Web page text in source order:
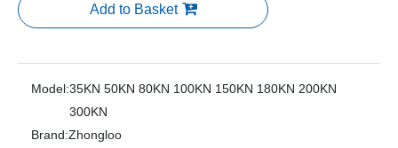
Add to Basket
Model:35KN 50KN 80KN 100KN 150KN 180KN 200KN
300KN
Brand:Zhongloo